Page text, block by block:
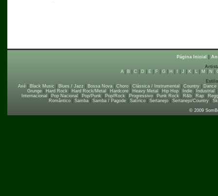
Página Inicial
A| B| C D E| F G| H J K| L| M N
Axé
Black Music Blues / Jazz Bossa Nova Choro Clássica / Instrumental Country Dance
Grunge| Hard Rock| Hard Rock/Metal Hardcore| Heavy Metal Hip Hop| Indie| Industrial
Internacional
Pop Nacional Pop/Punk| Pop/Rock| Progressivo| Punk Rock| R&b| Rap|
Romântico| Samba| Samba / Pagode| Satírico| Sertanejo| Sertanejo/Country|
© 2009